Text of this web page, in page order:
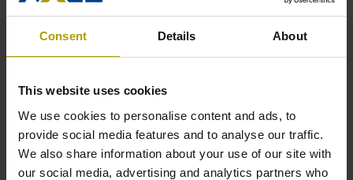
Consent Details About
This website uses cookies
We use cookies to personalise content and ads, to
provide social media features and to analyse our traffic.
We also share information about your use of our site with
our social media, advertising and analytics partners who